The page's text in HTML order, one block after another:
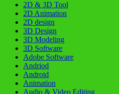
2D & 3D Tool
2D Animation
2D design
3D Design
3D Modeling
3D Software
Adobe Software
Andriod
Android
Animation
Audio & Video Editing